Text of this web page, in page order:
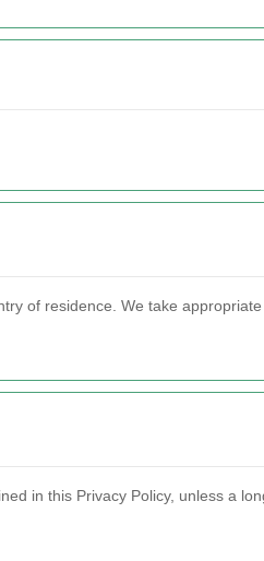
of residence. We take
in this Privacy Policy, unless a